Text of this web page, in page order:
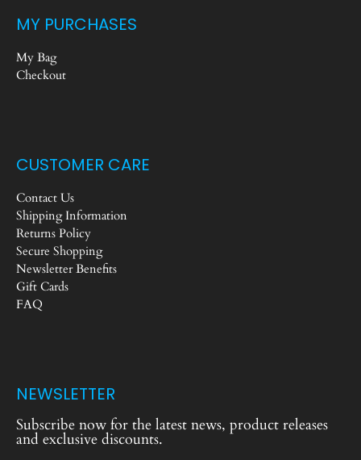
MY PURCHASES
My Bag
Checkout
CUSTOMER CARE
Contact Us
Shipping Information
Returns Policy
Secure Shopping
Newsletter Benefits
Gift Cards
FAQ
NEWSLETTER
Subscribe now for the latest news, product releases
and exclusive discounts.